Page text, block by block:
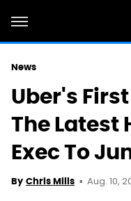
News
Uber's
The Latest
Exec To
By Chris Mills Aug. 10,